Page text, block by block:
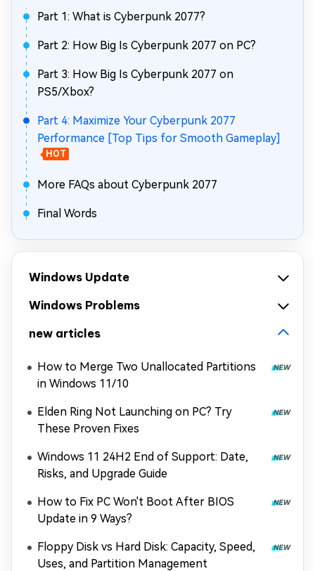
Part 1: What is Cyberpunk 2077?
Part 2: How Big Is Cyberpunk 2077 on PC?
Part 3: How Big Is Cyberpunk 2077 on
PS5/Xbox?
Part 4: Maximize Your Cyberpunk 2077
Performance [Top Tips for Smooth Gameplay]
HOT
More FAQs about Cyberpunk 2077
Final Words
Windows Update
Windows Problems
new articles
How to Merge Two Unallocated Partitions
in Windows 11/10
Elden Ring Not Launching on PC? Try
These Proven Fixes
Windows 11 24H2 End of Support: Date,
Risks, and Upgrade Guide
How to Fix PC Won't Boot After BIOS
Update in 9 Ways?
Floppy Disk vs Hard Disk: Capacity, Speed,
Uses, and Partition Management